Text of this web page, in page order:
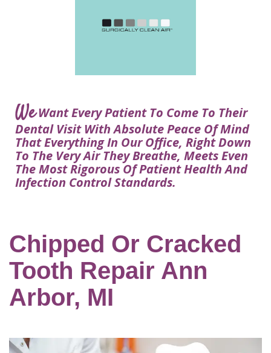
Meet
Our
Team
Info
Technology
Dental
FAQ
Dentistry
Kids
Dentistry
Implants
The
Benefits
of
Dental
Implants
A
Candidate
for
Dental
Implants?
Long
WeWant Every Patient To Come To Their
Dental Visit With Absolute Peace Of Mind
That Everything In Our Office, Right Down
To The Very Air They Breathe, Meets Even
The Most Rigorous Of Patient Health And
Infection Control Standards.
Chipped Or Cracked
Tooth Repair Ann
Arbor, MI